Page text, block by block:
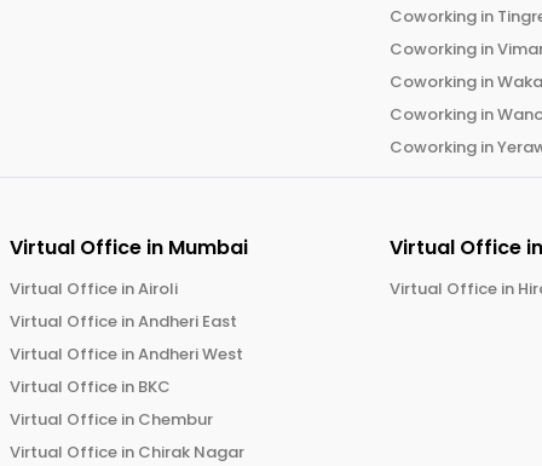
Coworking in
Coworking in
Coworking in
Coworking in
Coworking in
Virtual Office in Mumbai
Virtual Office inAiroli
Virtual Office inAndheri East
Virtual Office inAndheri West
Virtual Office in BKC
Virtual Office in Chembur
Virtual Office in Chirak Nagar
Virtual Office
Virtual Office in